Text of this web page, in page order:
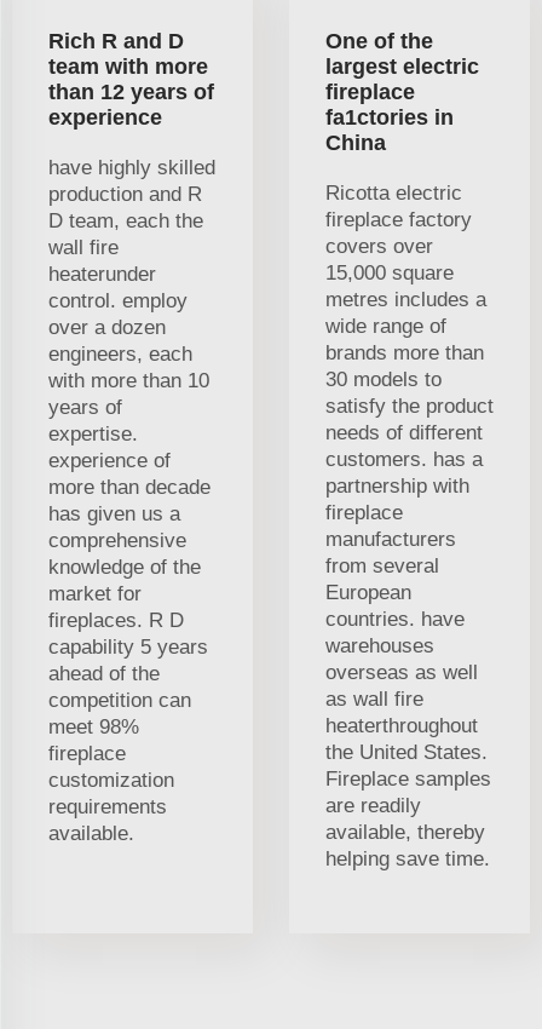
Rich R and D
team with more
than 12 years of
experience
have highly skilled
production and R
D team, each the
wall fire
heaterunder
control. employ
over a dozen
engineers, each
with more than 10
years of
expertise.
experience of
more than decade
has given us a
comprehensive
knowledge of the
market for
fireplaces. R D
capability 5 years
ahead of the
competition can
meet 98%
fireplace
customization
requirements
available.
One of the
largest electric
fireplace
fa1ctories in
China
Ricotta electric
fireplace factory
covers over
15,000 square
metres includes a
wide range of
brands more than
30 models to
satisfy the product
needs of different
customers. has a
partnership with
fireplace
manufacturers
from several
European
countries. have
warehouses
overseas as well
as wall fire
heaterthroughout
the United States.
Fireplace samples
are readily
available, thereby
helping save time.